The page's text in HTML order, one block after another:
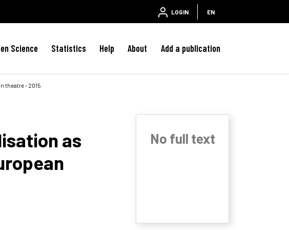
LOGIN EN
Science Statistics Help About Add a publication
theatre - 2015
No full text
as